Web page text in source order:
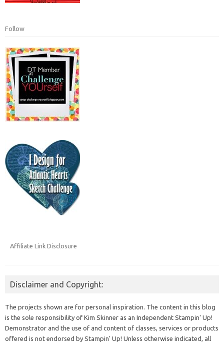
Follow
Affiliate Link Disclosure
Disclaimer and Copyright:
The projects shown are for personal inspiration. The content in this blog
is the sole responsibility of Kim Skinner as an Independent Stampin' Up!
Demonstrator and the use of and content of classes, services or products
offered is not endorsed by Stampin' Up! Unless otherwise indicated, all